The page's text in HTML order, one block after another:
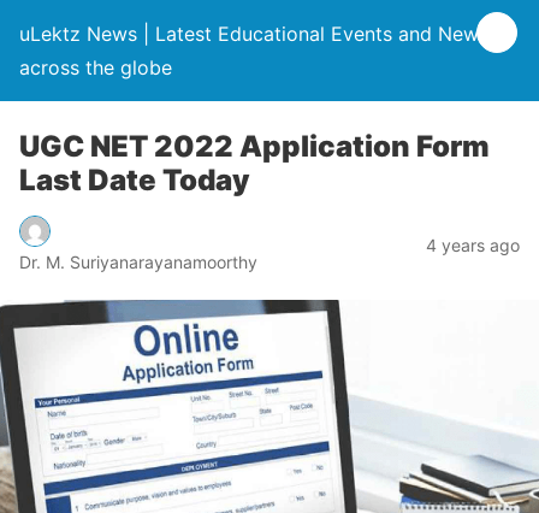
uLektz News | Latest Educational Events and News
across the globe
UGC NET 2022 Application Form
Last Date Today
Dr. M. Suriyanarayanamoorthy
4 years ago